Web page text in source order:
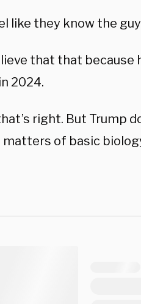
like they know the
that that because
2024.
right. But Trump
of basic